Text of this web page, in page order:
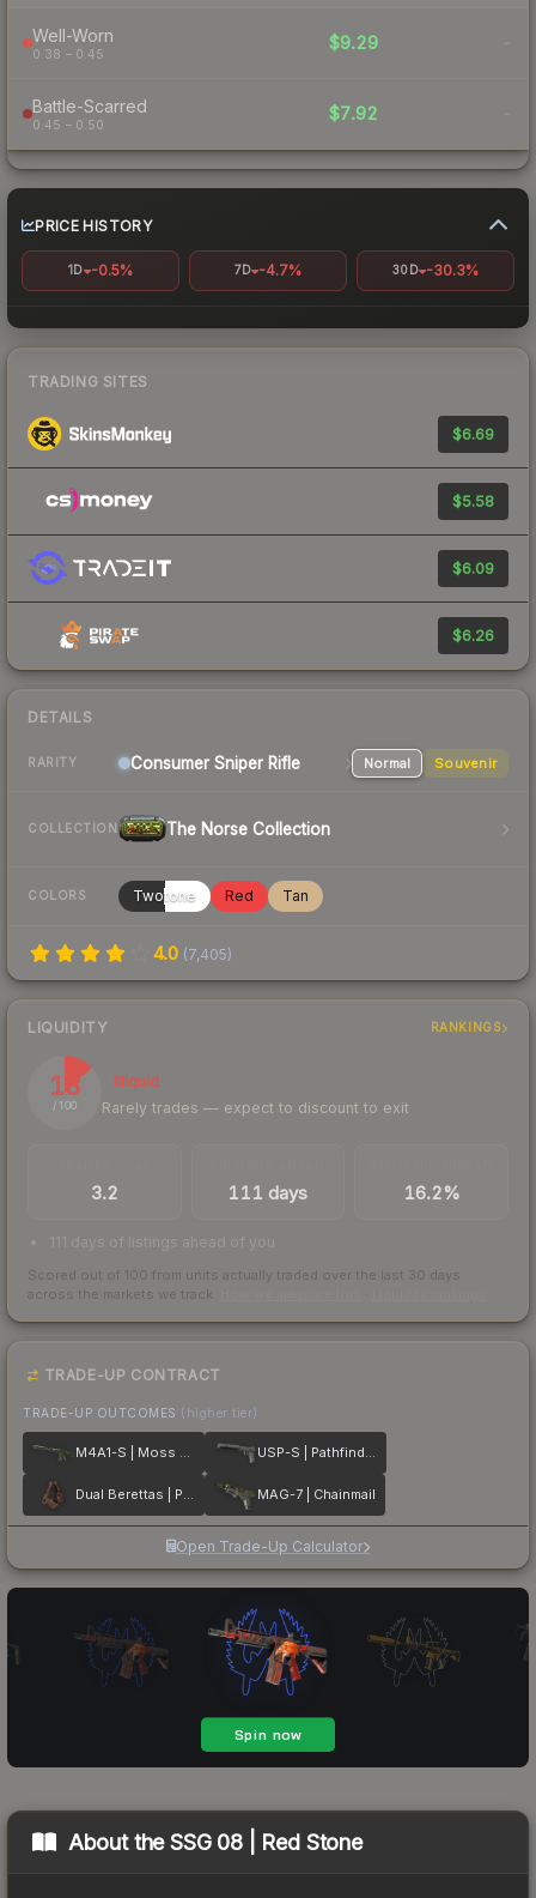
Well-Worn
0.38 – 0.45
$9.29 -
Battle-Scarred
0.45 – 0.50
$7.92 -
PRICE HISTORY
1D -0.5% 7D -4.7% 30D -30.3%
TRADING SITES
$6.69
$5.58
$6.09
$6.26
DETAILS
RARITY Consumer Sniper Rifle Normal Souvenir
COLLECTION The Norse Collection
COLORS Twotone Red Tan
4.0 (7,405)
LIQUIDITY RANKINGS
13
/ 100
Illiquid
Rarely trades — expect to discount to exit
3.2 111 days 16.2%
111 days of listings ahead of you
Scored out of 100 from units actually traded over the last 30 days
across the markets we track.
TRADE-UP CONTRACT
TRADE-UP OUTCOMES (higher tier)
M4A1-S | Moss Quartz USP-S | Pathfinder
Dual Berettas | Pyre MAG-7 | Chainmail
Open Trade-Up Calculator
About theSSG 08 | Red Stone